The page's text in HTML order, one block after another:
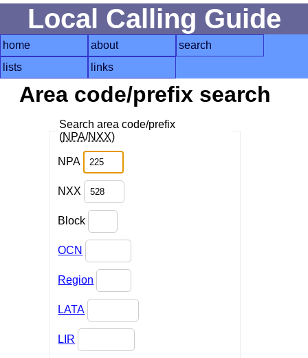
Local Calling Guide
home about
search
lists
links
Area code/prefix search
Search area code/prefix
(NPA/NXX)
NPA
NXX
Block
OCN
Region
LATA
LIR